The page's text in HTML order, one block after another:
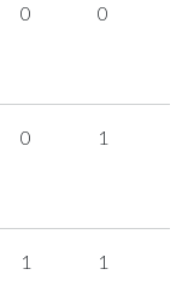
0 0
0 1
1 1